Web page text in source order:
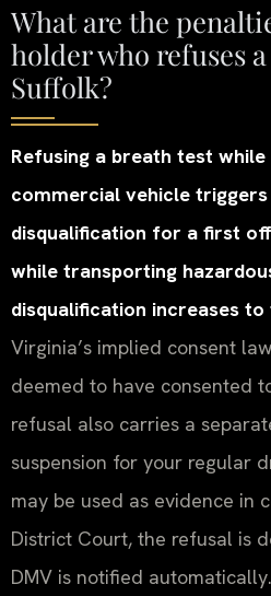
What are the
holder who refuses
Suffolk?
Refusing a breath test
commercial vehicle triggers
disqualification for a first
while transporting
disqualification increases
Virginia’s implied consent
deemed to have consented
refusal also carries a
suspension for your regular
may be used as evidence in
District Court, the refusal is
DMV is notified